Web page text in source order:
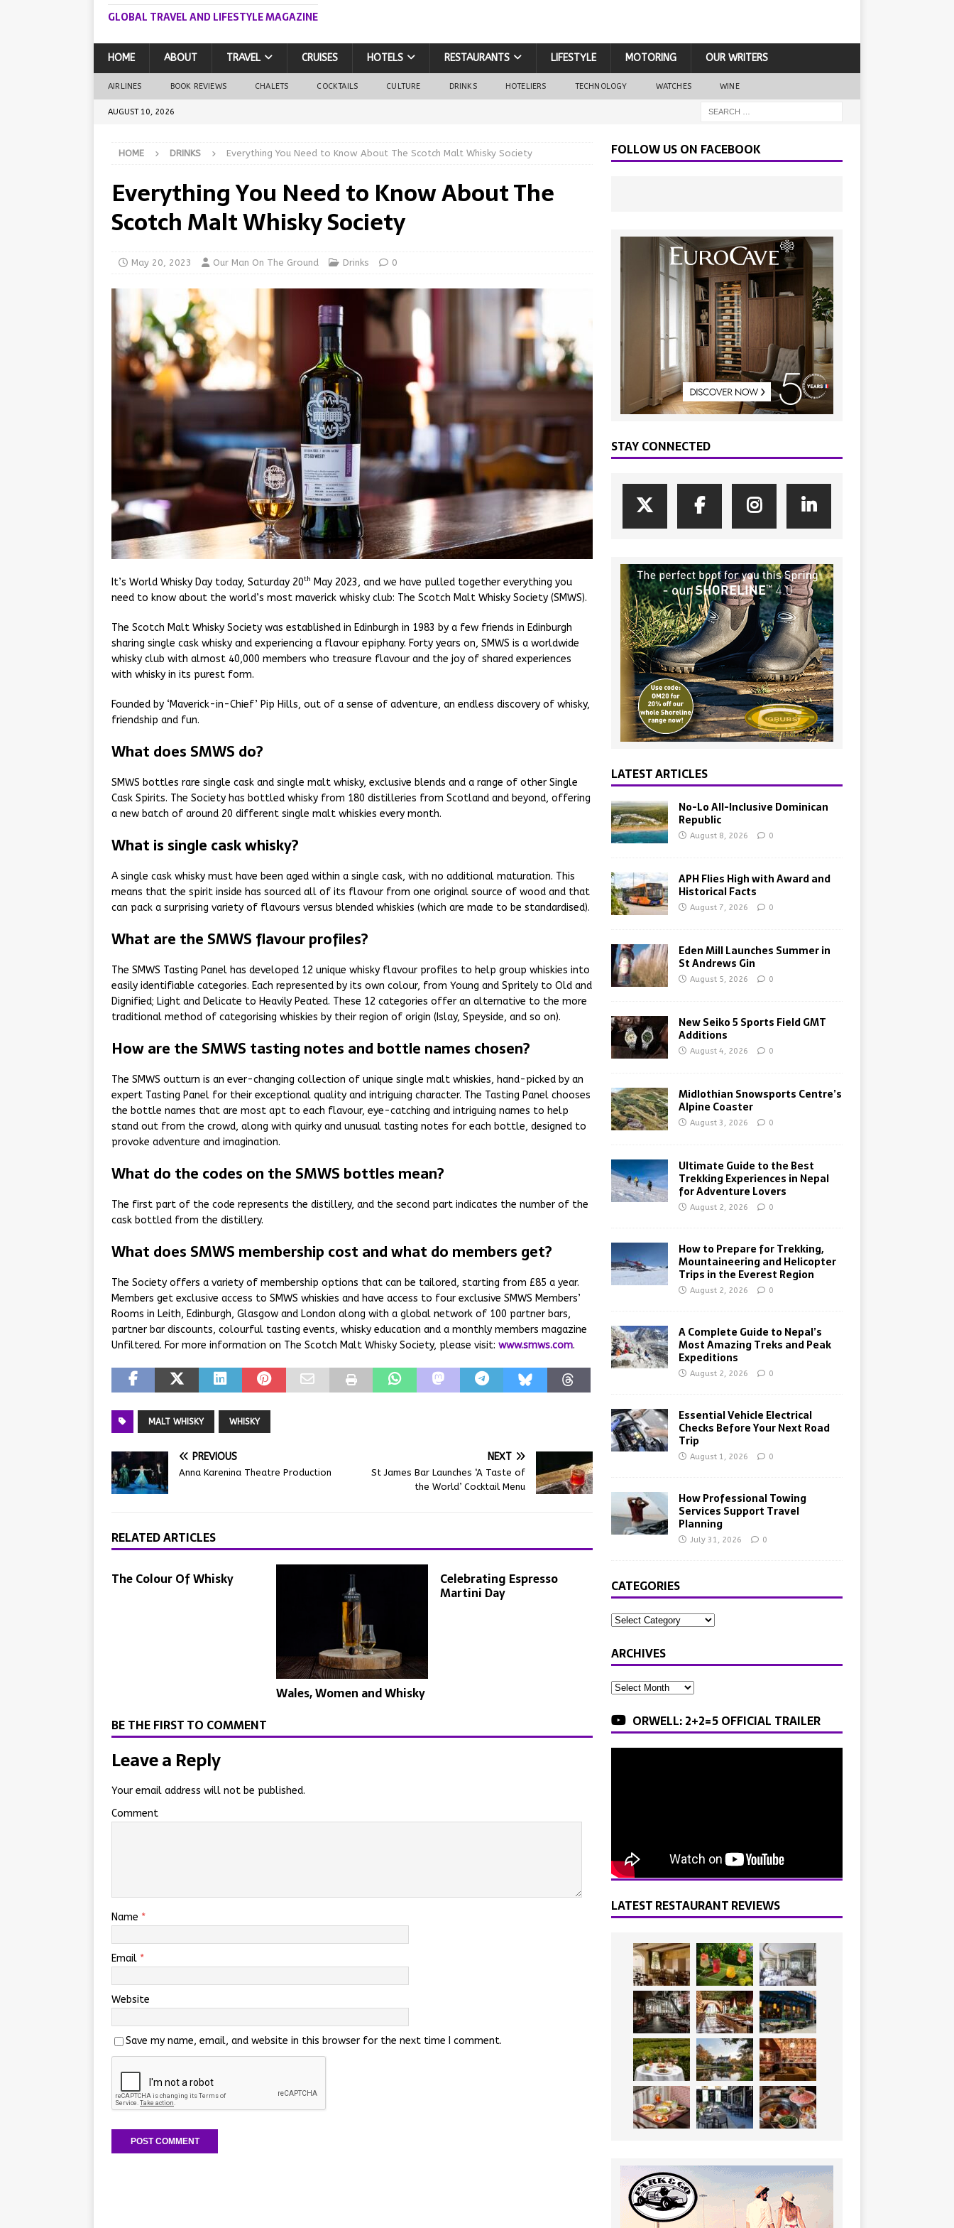
GLOBAL TRAVEL AND LIFESTYLE MAGAZINE
HOME ABOUT TRAVEL CRUISES HOTELS RESTAURANTS LIFESTYLE MOTORING OUR WRITERS
AIRLINES BOOK REVIEWS CHALETS COCKTAILS CULTURE DRINKS HOTELIERS TECHNOLOGY WATCHES WINE
AUGUST 10, 2026
HOME DRINKS Everything You Need to Know About The Scotch Malt Whisky Society
Everything You Need to Know About The
Scotch Malt Whisky Society
May 20, 2023 Our Man On The Ground Drinks 0
It’s World Whisky Day today, Saturday 20th May 2023, and we have pulled together everything you
need to know about the world’s most maverick whisky club: The Scotch Malt Whisky Society (SMWS).
The Scotch Malt Whisky Society was established in Edinburgh in 1983 by a few friends in Edinburgh
sharing single cask whisky and experiencing a flavour epiphany. Forty years on, SMWS is a worldwide
whisky club with almost 40,000 members who treasure flavour and the joy of shared experiences
with whisky in its purest form.
Founded by ‘Maverick-in-Chief’ Pip Hills, out of a sense of adventure, an endless discovery of whisky,
friendship and fun.
What does SMWS do?
SMWS bottles rare single cask and single malt whisky, exclusive blends and a range of other Single
Cask Spirits. The Society has bottled whisky from 180 distilleries from Scotland and beyond, offering
a new batch of around 20 different single malt whiskies every month.
What is single cask whisky?
A single cask whisky must have been aged within a single cask, with no additional maturation. This
means that the spirit inside has sourced all of its flavour from one original source of wood and that
can pack a surprising variety of flavours versus blended whiskies (which are made to be standardised).
What are the SMWS flavour profiles?
The SMWS Tasting Panel has developed 12 unique whisky flavour profiles to help group whiskies into
easily identifiable categories. Each represented by its own colour, from Young and Spritely to Old and
Dignified; Light and Delicate to Heavily Peated. These 12 categories offer an alternative to the more
traditional method of categorising whiskies by their region of origin (Islay, Speyside, and so on).
How are the SMWS tasting notes and bottle names chosen?
The SMWS outturn is an ever-changing collection of unique single malt whiskies, hand-picked by an
expert Tasting Panel for their exceptional quality and intriguing character. The Tasting Panel chooses
the bottle names that are most apt to each flavour, eye-catching and intriguing names to help
stand out from the crowd, along with quirky and unusual tasting notes for each bottle, designed to
provoke adventure and imagination.
What do the codes on the SMWS bottles mean?
The first part of the code represents the distillery, and the second part indicates the number of the
cask bottled from the distillery.
What does SMWS membership cost and what do members get?
The Society offers a variety of membership options that can be tailored, starting from £85 a year.
Members get exclusive access to SMWS whiskies and have access to four exclusive SMWS Members’
Rooms in Leith, Edinburgh, Glasgow and London along with a global network of 100 partner bars,
partner bar discounts, colourful tasting events, whisky education and a monthly members magazine
Unfiltered. For more information on The Scotch Malt Whisky Society, please visit: www.smws.com.
MALT WHISKY WHISKY
PREVIOUS
Anna Karenina Theatre Production
NEXT
St James Bar Launches ‘A Taste of
the World’ Cocktail Menu
RELATED ARTICLES
The Colour Of Whisky
Wales, Women and Whisky
Celebrating Espresso
Martini Day
BE THE FIRST TO COMMENT
Leave a Reply
Your email address will not be published.
Comment
Name *
Email *
Website
Save my name, email, and website in this browser for the next time I comment.
FOLLOW US ON FACEBOOK
STAY CONNECTED
LATEST ARTICLES
No-Lo All-Inclusive Dominican
Republic
August 8, 2026 0
APH Flies High with Award and
Historical Facts
August 7, 2026 0
Eden Mill Launches Summer in
St Andrews Gin
August 5, 2026 0
New Seiko 5 Sports Field GMT
Additions
August 4, 2026 0
Midlothian Snowsports Centre’s
Alpine Coaster
August 3, 2026 0
Ultimate Guide to the Best
Trekking Experiences in Nepal
for Adventure Lovers
August 2, 2026 0
How to Prepare for Trekking,
Mountaineering and Helicopter
Trips in the Everest Region
August 2, 2026 0
A Complete Guide to Nepal’s
Most Amazing Treks and Peak
Expeditions
August 2, 2026 0
Essential Vehicle Electrical
Checks Before Your Next Road
Trip
August 1, 2026 0
How Professional Towing
Services Support Travel
Planning
July 31, 2026 0
CATEGORIES
ARCHIVES
ORWELL: 2+2=5 OFFICIAL TRAILER
LATEST RESTAURANT REVIEWS